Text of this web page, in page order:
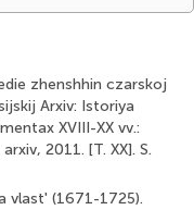
zhenshhin czarskoj
Arxiv: Istoriya
XVIII-XX vv.:
2011. [T. XX]. S.
vlast' (1671-1725).